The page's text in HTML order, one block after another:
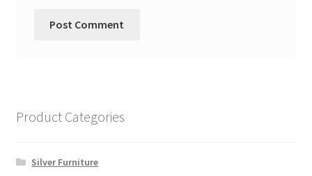
Product Categories
Silver Furniture